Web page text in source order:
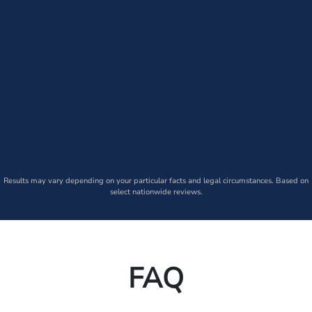
Results may vary depending on your particular facts and legal circumstances. Based on
select nationwide reviews.
FAQ